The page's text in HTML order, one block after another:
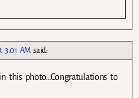
3:01 AM said:
this photo…Congratulations to